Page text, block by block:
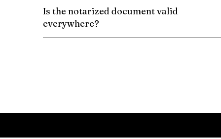
Is the notarized document valid
everywhere?